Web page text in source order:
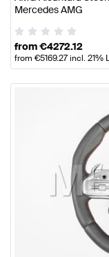
Mercedes AMG
from€4272.12
from €5169.27incl. 21%